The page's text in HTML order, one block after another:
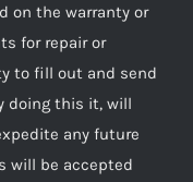
on the warranty or
for repair or
to fill out and send
doing this it, will
any future
will be accepted